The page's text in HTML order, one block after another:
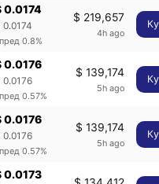
0.0174
0.0174
0.8%
$ 219,657
4h ago
0.0176
0.0176
0.57%
$ 139,174
5h ago
0.0176
0.0176
0.57%
$ 139,174
5h ago
0.0173